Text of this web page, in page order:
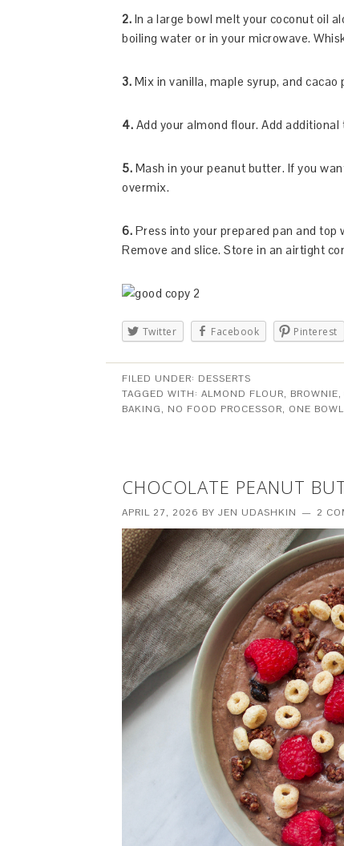
2. In a large bowl melt your coconut oil
boiling water or in your microwave.
3. Mix in vanilla, maple syrup, and cacao
4. Add your almond flour. Add
5. Mash in your peanut butter. If you
overmix.
6. Press into your prepared pan and
Remove and slice. Store in an airtight
Twitter Facebook Pinterest
FILED UNDER: DESSERTS
TAGGED WITH: ALMOND FLOUR, BROWNIE,
BAKING, NO FOOD PROCESSOR, ONE BOWL
CHOCOLATE PEANUT
APRIL 27, 2026 BY JEN UDASHKIN 2